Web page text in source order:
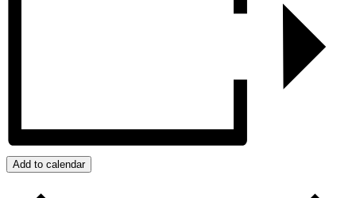
Add to calendar